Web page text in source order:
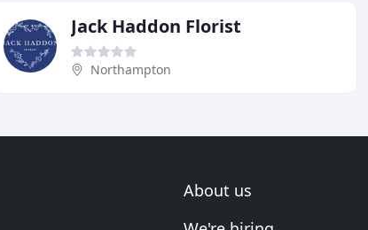
Jack Haddon Florist
Northampton
About us